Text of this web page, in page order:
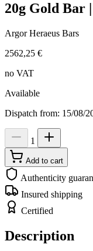
20g Gold Bar
Argor Heraeus Bars
2562,25 €
no VAT
Available
Dispatch from: 15/08/
1
Add to cart
Authenticity
Insured shipping
Certified
Description